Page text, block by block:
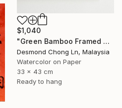
$1,040
"Green Bamboo Framed Chinese Watercolour Set of 3" Painting
Desmond Chong Ln, Malaysia
Watercolor on Paper
33 x 43 cm
Ready to hang